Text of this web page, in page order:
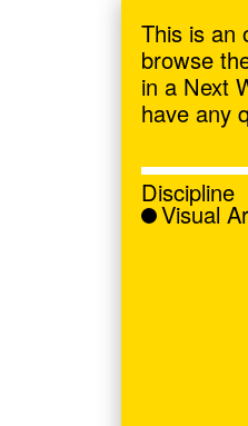
This is an
browse
in a Next
have any
Discipline
Visual